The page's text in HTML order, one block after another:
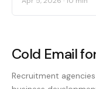
Cold Email
Recruitment